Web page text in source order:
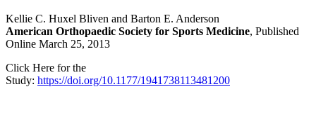
Kellie C. Huxel Bliven and Barton E. Anderson
American Orthopaedic Society for Sports Medicine, Published
Online March 25, 2013
Click Here for the
Study: https://doi.org/10.1177/1941738113481200